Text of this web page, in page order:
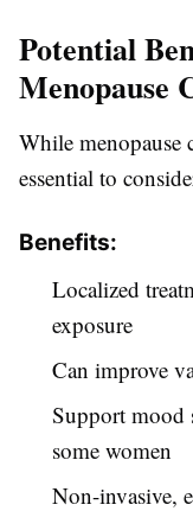
Potential
Menopause
While menopause
essential to
Benefits:
Localized
exposure
Can improve
Support mood
some women
Non-invasive,